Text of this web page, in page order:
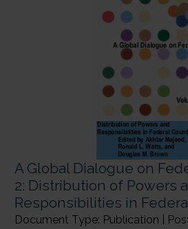
A Global Dialogue on
2: Distribution of Powers
Responsibilities in
Document Type: Publication |